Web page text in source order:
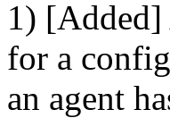
1) [Added]
for a
an agent